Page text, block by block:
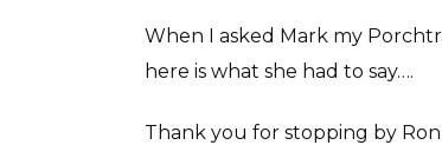
When I asked Mark my
here is what she had to say….
Thank you for stopping by